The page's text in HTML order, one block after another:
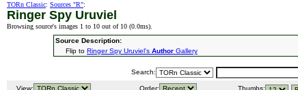
TORn Classic: Sources "R":
Ringer Spy Uruviel
Browsing source's images 1 to 10 out of 10 (0.0ms).
Source Description:
Flip to Ringer Spy Uruviel's Author Gallery
Search: